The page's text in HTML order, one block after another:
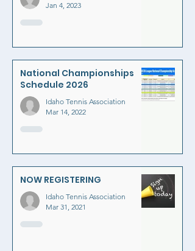
Jan 4, 2023
National Championships
Schedule 2026
Idaho Tennis Association
Mar 14, 2022
NOW REGISTERING
Idaho Tennis Association
Mar 31, 2021